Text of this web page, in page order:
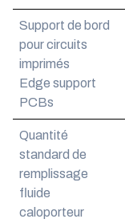
Support de bord
pour circuits
imprimés
Edge support
PCBs
Quantité
standard de
remplissage
fluide
caloporteur